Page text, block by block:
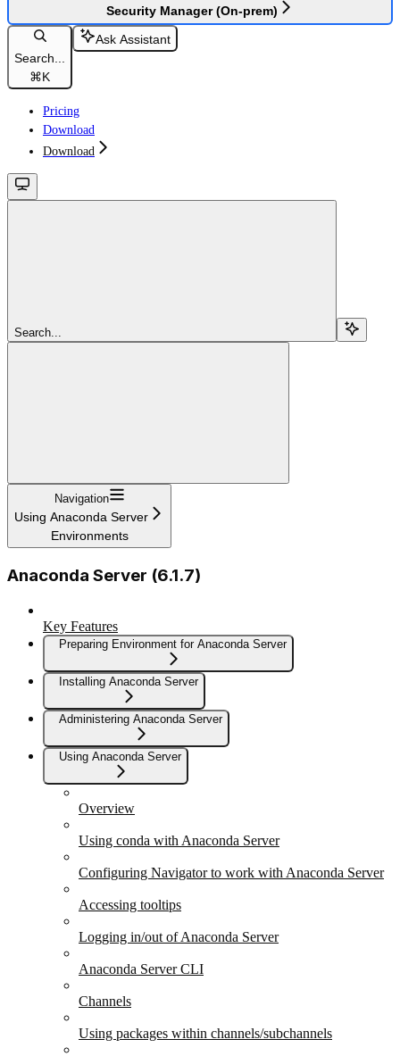
Security Manager (On-prem)
Search...
⌘K
Ask Assistant
Pricing
Download
Download
Search...
Navigation
Using Anaconda Server
Environments
Anaconda Server (6.1.7)
Key Features
Preparing Environment for Anaconda Server
Installing Anaconda Server
Administering Anaconda Server
Using Anaconda Server
Overview
Using conda with Anaconda Server
Configuring Navigator to work with Anaconda Server
Accessing tooltips
Logging in/out of Anaconda Server
Anaconda Server CLI
Channels
Using packages within channels/subchannels